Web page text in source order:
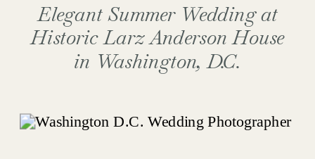
Elegant Summer Wedding at
Historic Larz Anderson House
in Washington, D.C.